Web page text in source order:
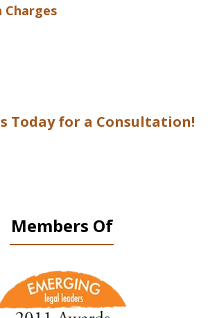
Charges
Today for a Consultation!
Members Of